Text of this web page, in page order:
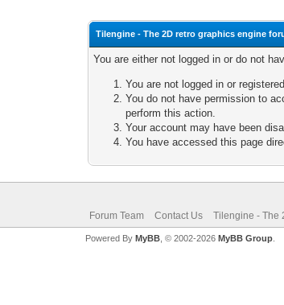
Tilengine - The 2D retro graphics engine
You are either not logged in or do not
You are not logged in or
You do not have permission to
perform this action.
Your account may have been
You have accessed this page
Forum Team Contact Us Tilengine - The
Powered By MyBB, © 2002-2026 MyBB Group.